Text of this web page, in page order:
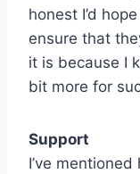
honest I’d
ensure that
it is because I
bit more for
Support
I’ve